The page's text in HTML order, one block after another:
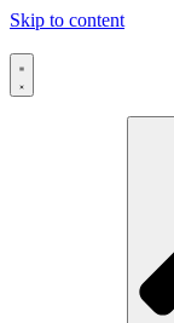
Skip to content